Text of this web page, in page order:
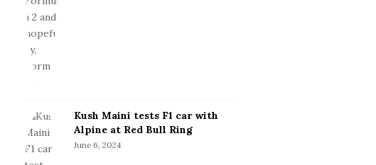
Kush Maini tests F1 car with
Alpine at Red Bull Ring
June 6, 2024